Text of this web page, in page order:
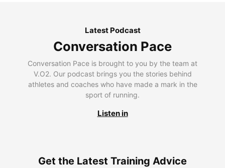
Latest Podcast
Conversation Pace
Conversation Pace is brought to you by the team at
V.O2. Our podcast brings you the stories behind
athletes and coaches who have made a mark in the
sport of running.
Listen in
Get the Latest Training Advice